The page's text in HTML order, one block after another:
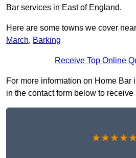
Bar services in East of England.
Here are some towns we cover
March, Barking
Receive Top Online
For more information on Home Bar
in the contact form below to receive